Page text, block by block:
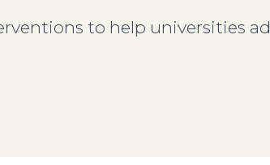
to help universities